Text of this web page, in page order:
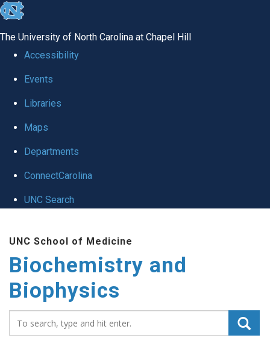
skip to the end of the global utility bar
The University of North Carolina at Chapel Hill
Accessibility
Events
Libraries
Maps
Departments
ConnectCarolina
UNC Search
UNC School of Medicine
Biochemistry and
Biophysics